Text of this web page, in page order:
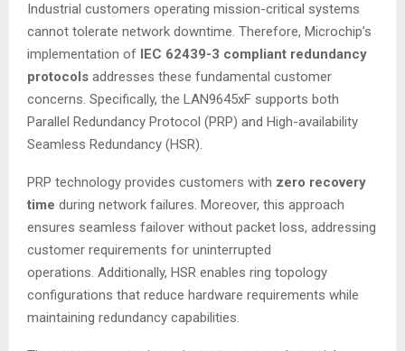
Industrial customers operating mission-critical systems
cannot tolerate network downtime. Therefore, Microchip’s
implementation of IEC 62439-3 compliant redundancy
protocols addresses these fundamental customer
concerns. Specifically, the LAN9645xF supports both
Parallel Redundancy Protocol (PRP) and High-availability
Seamless Redundancy (HSR).
PRP technology provides customers with zero recovery
time during network failures. Moreover, this approach
ensures seamless failover without packet loss, addressing
customer requirements for uninterrupted
operations. Additionally, HSR enables ring topology
configurations that reduce hardware requirements while
maintaining redundancy capabilities.